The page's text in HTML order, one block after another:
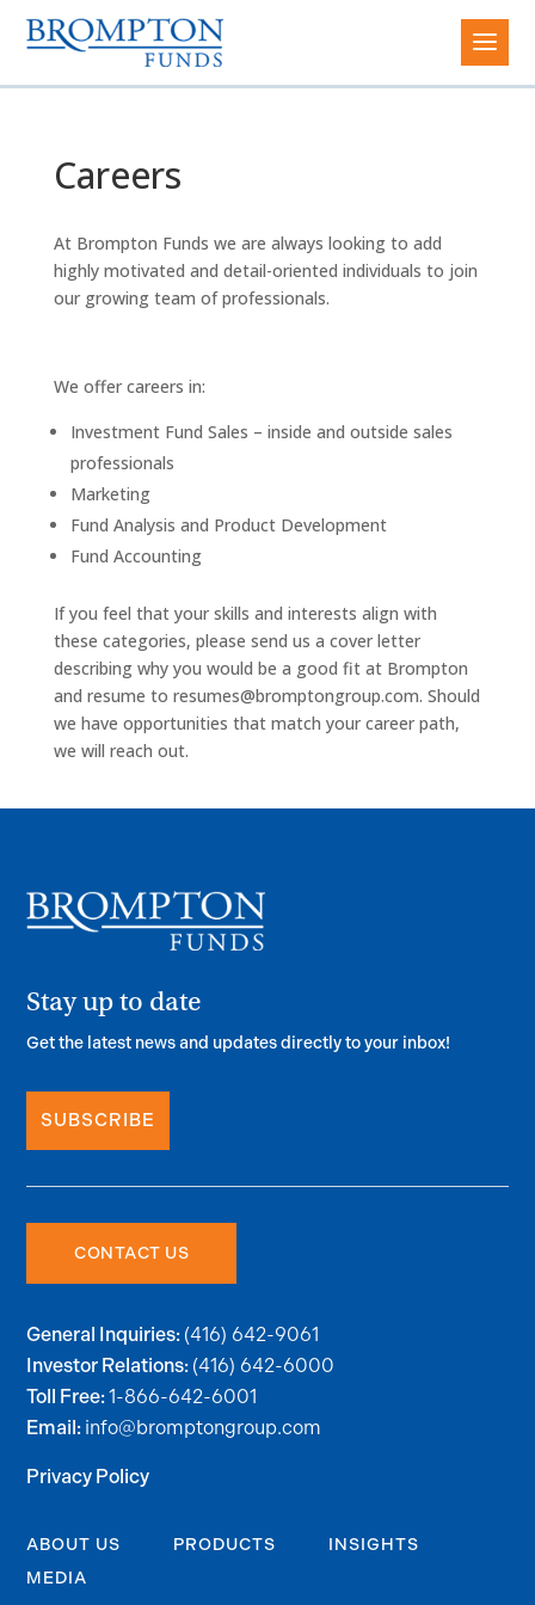
Careers
At Brompton Funds we are always looking to add
highly motivated and detail-oriented individuals to join
our growing team of professionals.
We offer careers in:
Investment Fund Sales – inside and outside sales
professionals
Marketing
Fund Analysis and Product Development
Fund Accounting
If you feel that your skills and interests align with
these categories, please send us a cover letter
describing why you would be a good fit at Brompton
and resume to resumes@bromptongroup.com. Should
we have opportunities that match your career path,
we will reach out.
Stay up to date
Get the latest news and updates directly to your inbox!
SUBSCRIBE
CONTACT US
General Inquiries: (416) 642-9061
Investor Relations: (416) 642-6000
Toll Free:1-866-642-6001
Email: info@bromptongroup.com
Privacy Policy
ABOUT US PRODUCTS
INSIGHTS
MEDIA